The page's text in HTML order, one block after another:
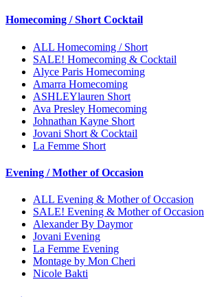
Homecoming / Short Cocktail
ALL Homecoming / Short
SALE! Homecoming & Cocktail
Alyce Paris Homecoming
Amarra Homecoming
ASHLEYlauren Short
Ava Presley Homecoming
Johnathan Kayne Short
Jovani Short & Cocktail
La Femme Short
Evening / Mother of Occasion
ALL Evening & Mother of Occasion
SALE! Evening & Mother of Occasion
Alexander By Daymor
Jovani Evening
La Femme Evening
Montage by Mon Cheri
Nicole Bakti